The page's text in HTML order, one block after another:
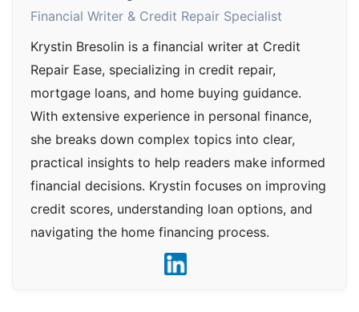
Financial Writer & Credit Repair Specialist
Krystin Bresolin is a financial writer at Credit
Repair Ease, specializing in credit repair,
mortgage loans, and home buying guidance.
With extensive experience in personal finance,
she breaks down complex topics into clear,
practical insights to help readers make informed
financial decisions. Krystin focuses on improving
credit scores, understanding loan options, and
navigating the home financing process.